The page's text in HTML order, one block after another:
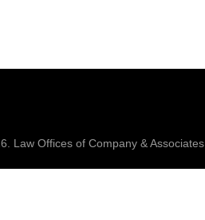
Law Offices of Company & Associates